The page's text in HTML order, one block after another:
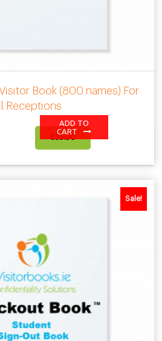
Book (800 names) For
Receptions
Original
€39.95.
€35.00.
ADD TO
CART
Sale!